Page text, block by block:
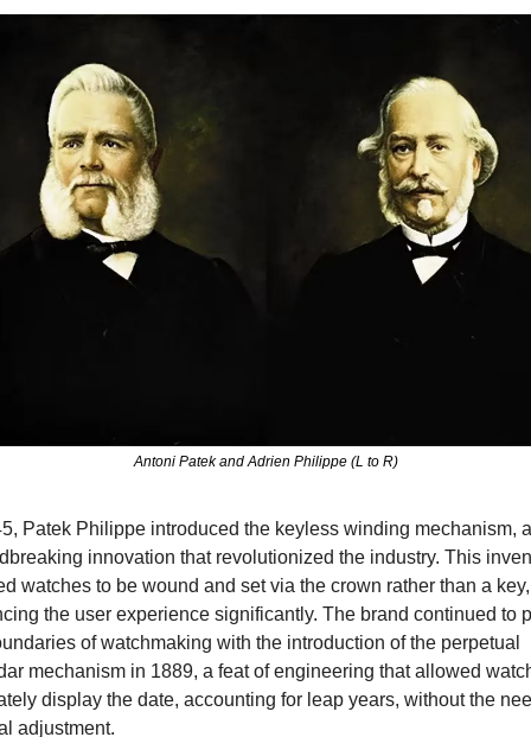
Antoni Patek and Adrien Philippe (L to R)
Patek Philippe introduced the keyless winding mechanism, a
innovation that revolutionized the industry. This
watches to be wound and set via the crown rather than a key,
the user experience significantly. The brand continued to
of watchmaking with the introduction of the perpetual
mechanism in 1889, a feat of engineering that allowed
display the date, accounting for leap years, without the
adjustment.